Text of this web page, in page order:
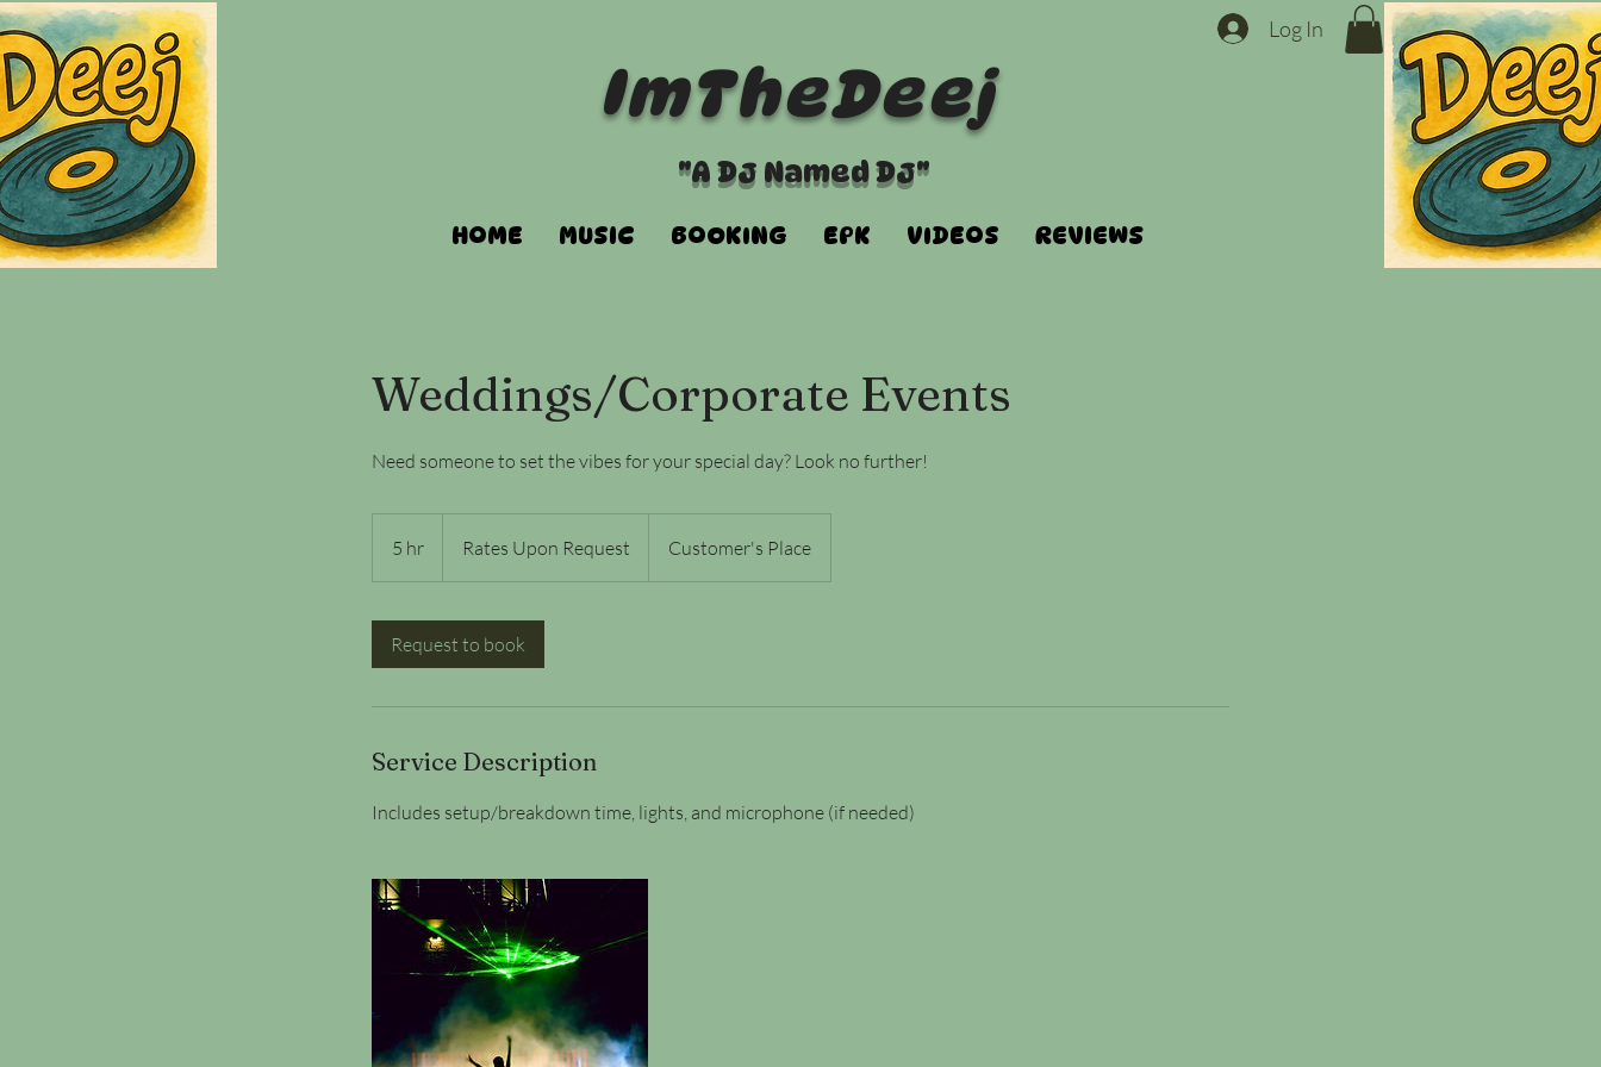
Log In
ImTheDeej
"A DJ Named DJ"
HOME MUSIC BOOKING EPK VIDEOS REVIEWS
Weddings/Corporate Events
Need someone to set the vibes for your special day? Look no further!
5 hr
h
Request
Rates Upon Request Customer's Place
Request to book
Service Description
Includes setup/breakdown time, lights, and microphone (if needed)